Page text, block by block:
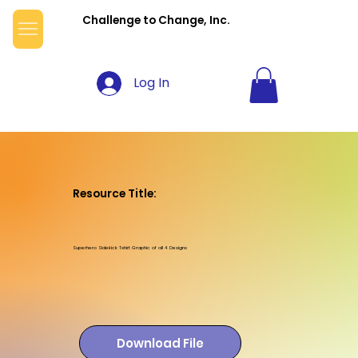
Challenge to Change, Inc.
Log In
Resource Title:
Superhero Sidekick Tshirt Graphic of all 4 Designs
Download File